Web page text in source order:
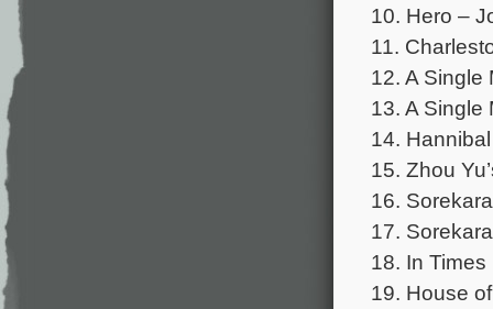
10. Hero –
11.
12. A Single
13. A Single
14.
15. Zhou
16.
17.
18. In
19. House